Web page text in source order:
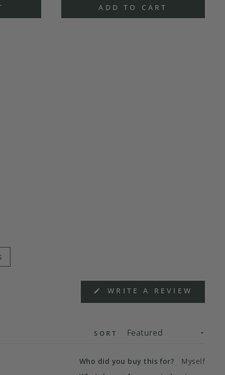
ADD TO CART
WRITE A REVIEW
A
SORT
Who did you buy this for?
Myself